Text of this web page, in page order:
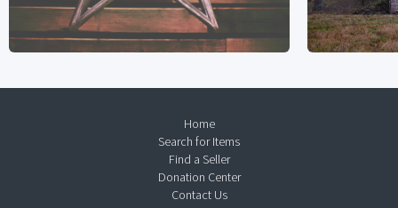
Home
Search for Items
Find a Seller
Donation Center
Contact Us